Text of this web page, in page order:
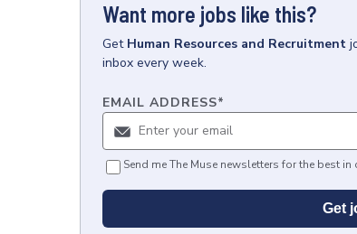
Want more jobs like this?
Get Human Resources and Recruitment
inbox every week.
EMAIL ADDRESS*
Send me The Muse newsletters for the best
Get